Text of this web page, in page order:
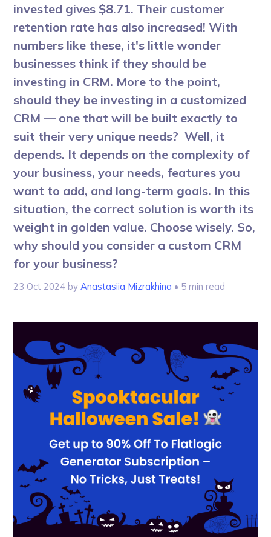
invested gives $8.71. Their customer
retention rate has also increased! With
numbers like these, it's little wonder
businesses think if they should be
investing in CRM. More to the point,
should they be investing in a customized
CRM — one that will be built exactly to
suit their very unique needs? Well, it
depends. It depends on the complexity of
your business, your needs, features you
want to add, and long-term goals. In this
situation, the correct solution is worth its
weight in golden value. Choose wisely. So,
why should you consider a custom CRM
for your business?
23 Oct 2024 by Anastasiia Mizrakhina • 5 min read